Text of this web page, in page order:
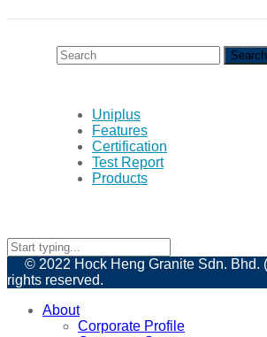
Uniplus
Features
Certification
Test Report
Products
© 2022 Hock Heng Granite Sdn. Bhd.
rights reserved.
About
Corporate Profile